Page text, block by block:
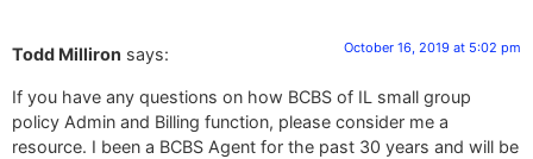
Todd Milliron says: October 16, 2019 at 5:02 pm
If you have any questions on how BCBS of IL small group
policy Admin and Billing function, please consider me a
resource. I been a BCBS Agent for the past 30 years and will be